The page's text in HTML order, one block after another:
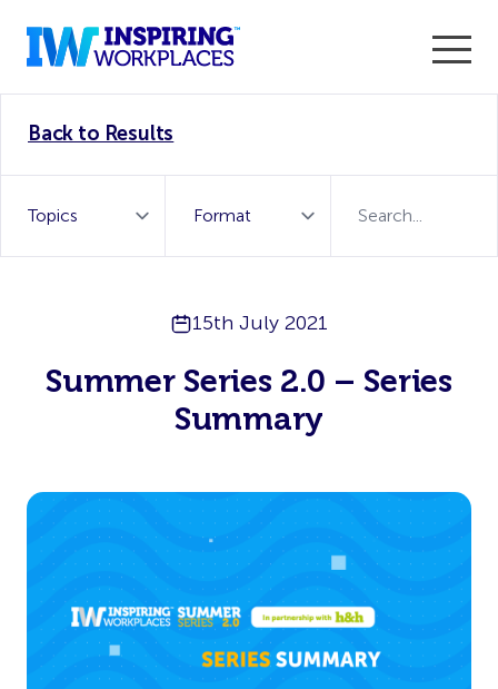
WorkTech Vendor!
Back to Results
15th July 2021
Summer Series 2.0 – Series
Summary